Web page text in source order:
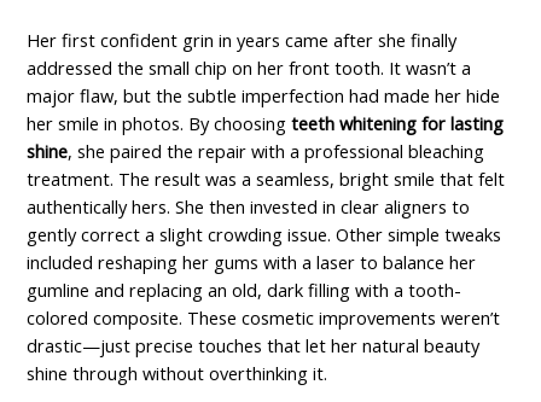
Her first confident grin in years came after she finally
addressed the small chip on her front tooth. It wasn’t a
major flaw, but the subtle imperfection had made her hide
her smile in photos. By choosingteeth whitening for lasting
shine, she paired the repair with a professional bleaching
treatment. The result was a seamless, bright smile that felt
authentically hers. She then invested in clear aligners to
gently correct a slight crowding issue. Other simple tweaks
included reshaping her gums with a laser to balance her
gumline and replacing an old, dark filling with a tooth-
colored composite. These cosmetic improvements weren’t
drastic—just precise touches that let her natural beauty
shine through without overthinking it.